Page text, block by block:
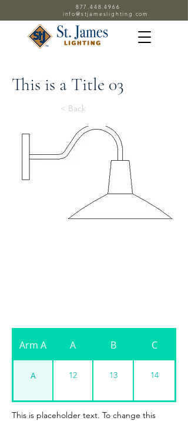
877.448.4966
info@stjameslighting.com
This is a Title 03
< Back
Arm A A B C
A 12 13 14
A 13 14 15
This is placeholder text. To change this